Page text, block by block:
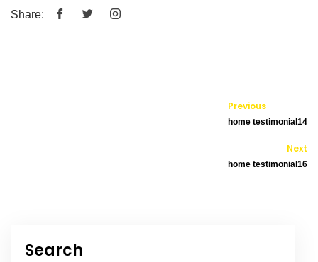
Share:
Previous
home testimonial14
Next
home testimonial16
Search